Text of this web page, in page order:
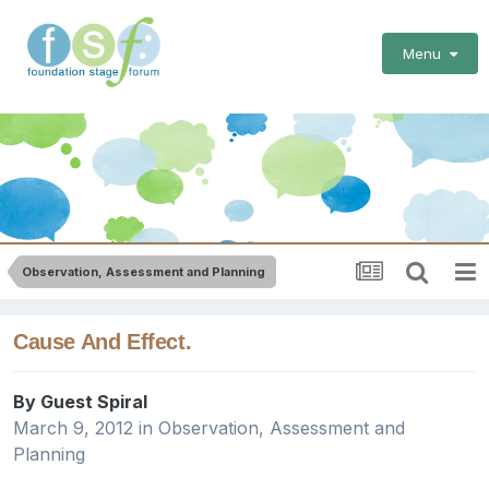
Menu
Observation, Assessment and Planning
Cause And Effect.
By Guest Spiral
March 9, 2012 in Observation, Assessment and
Planning